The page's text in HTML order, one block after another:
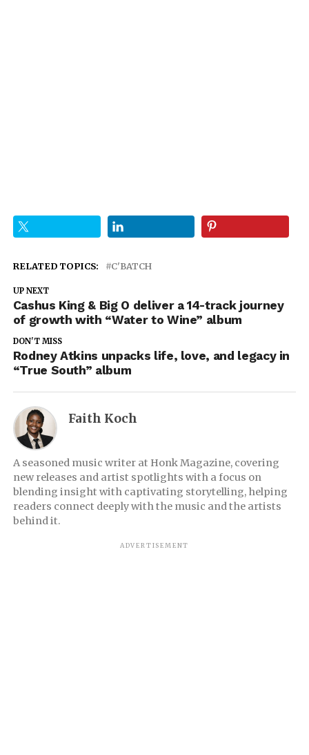
RELATED TOPICS: C'BATCH
UP NEXT
Cashus King & Big O deliver a 14-track journey
of growth with “Water to Wine” album
DON'T MISS
Rodney Atkins unpacks life, love, and legacy in
“True South” album
Faith Koch
A seasoned music writer at Honk Magazine, covering
new releases and artist spotlights with a focus on
blending insight with captivating storytelling, helping
readers connect deeply with the music and the artists
behind it.
ADVERTISEMENT